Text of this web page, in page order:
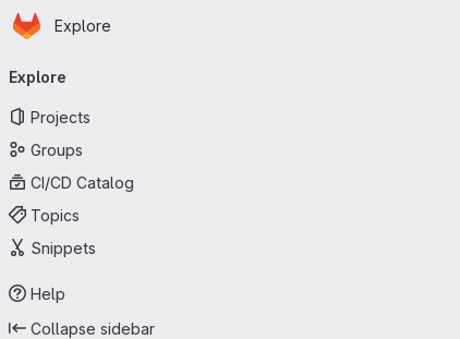
Skip to main content
Homepage
Explore
navigation
Explore
Projects
Groups
CI/CD Catalog
Topics
Snippets
Help
Collapse sidebar